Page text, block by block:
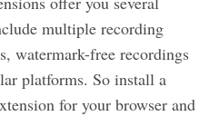
multiple recording
watermark-free recordings
platforms. So install a
for your browser and